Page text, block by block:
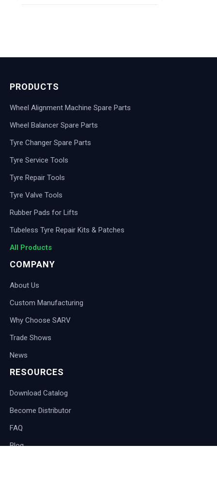
PRODUCTS
Wheel Alignment Machine Spare Parts
Wheel Balancer Spare Parts
Tyre Changer Spare Parts
Tyre Service Tools
Tyre Repair Tools
Tyre Valve Tools
Rubber Pads for Lifts
Tubeless Tyre Repair Kits & Patches
All Products
COMPANY
About Us
Custom Manufacturing
Why Choose SARV
Trade Shows
News
RESOURCES
Download Catalog
Become Distributor
FAQ
Blog